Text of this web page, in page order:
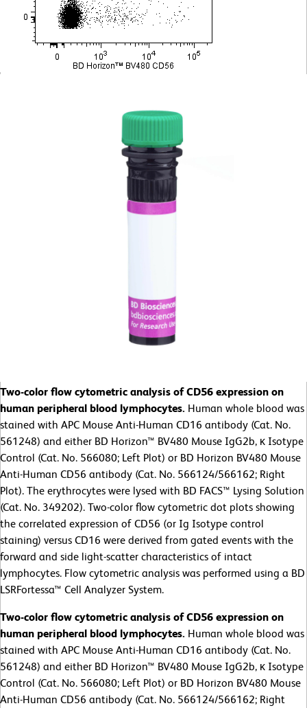
Two-color flow cytometric analysis of CD56 expression on
human peripheral blood lymphocytes. Human whole blood was
stained with APC Mouse Anti-Human CD16 antibody (Cat. No.
561248) and either BD Horizon™ BV480 Mouse IgG2b, κ Isotype
Control (Cat. No. 566080; Left Plot) or BD Horizon BV480 Mouse
Anti-Human CD56 antibody (Cat. No. 566124/566162; Right
Plot). The erythrocytes were lysed with BD FACS™ Lysing Solution
(Cat. No. 349202). Two-color flow cytometric dot plots showing
the correlated expression of CD56 (or Ig Isotype control
staining) versus CD16 were derived from gated events with the
forward and side light-scatter characteristics of intact
lymphocytes. Flow cytometric analysis was performed using a BD
LSRFortessa™ Cell Analyzer System.
Two-color flow cytometric analysis of CD56 expression on
human peripheral blood lymphocytes. Human whole blood was
stained with APC Mouse Anti-Human CD16 antibody (Cat. No.
561248) and either BD Horizon™ BV480 Mouse IgG2b, κ Isotype
Control (Cat. No. 566080; Left Plot) or BD Horizon BV480 Mouse
Anti-Human CD56 antibody (Cat. No. 566124/566162; Right